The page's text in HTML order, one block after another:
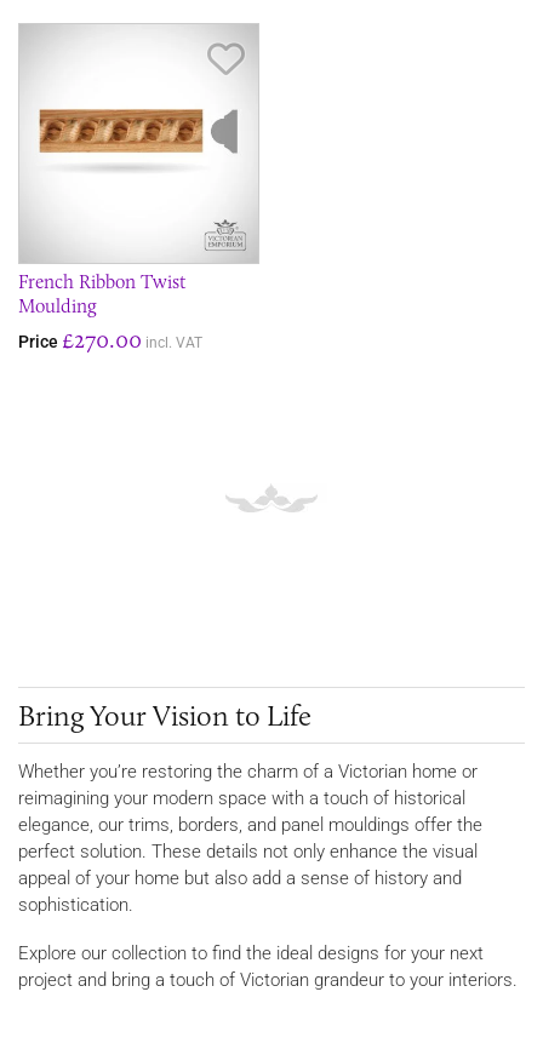
French Ribbon Twist
Moulding
Price £270.00 incl. VAT
Bring Your Vision to Life
Whether you’re restoring the charm of a Victorian home or
reimagining your modern space with a touch of historical
elegance, our trims, borders, and panel mouldings offer the
perfect solution. These details not only enhance the visual
appeal of your home but also add a sense of history and
sophistication.
Explore our collection to find the ideal designs for your next
project and bring a touch of Victorian grandeur to your interiors.